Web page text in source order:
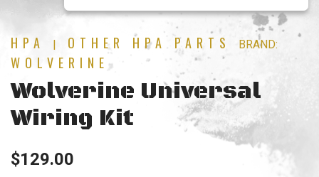
HPA OTHER HPA PARTS BRAND:
WOLVERINE
Wolverine Universal
Wiring Kit
$129.00